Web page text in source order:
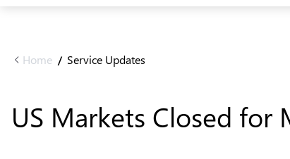
Home / Service Updates
US Markets Closed for